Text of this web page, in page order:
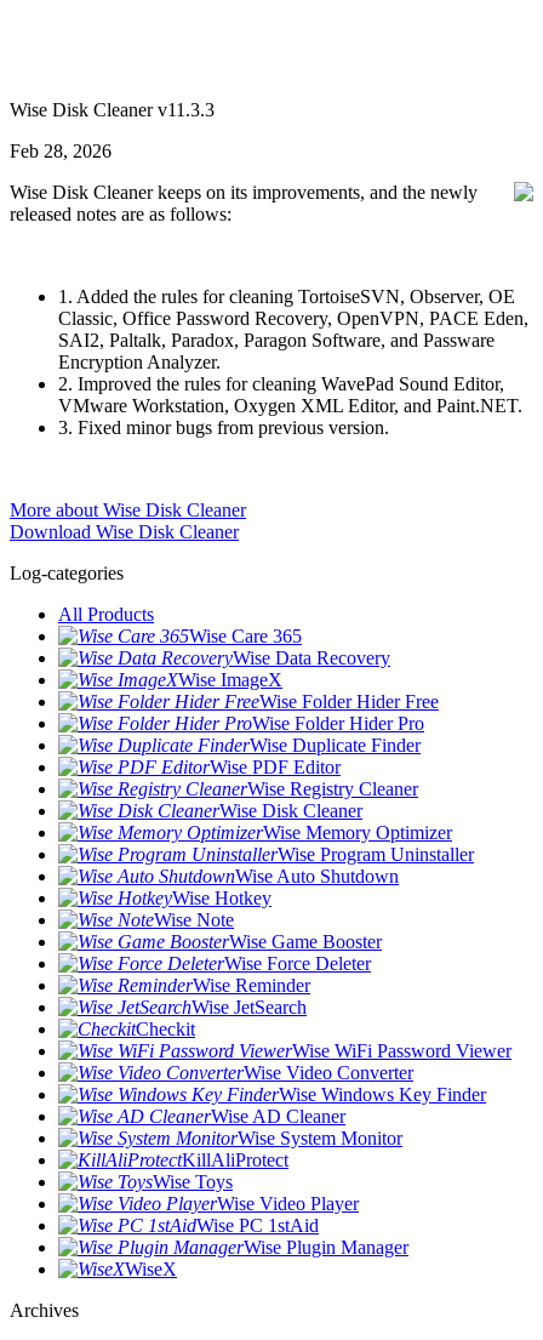
Wise Disk Cleaner v11.3.3
Feb 28, 2026
Wise Disk Cleaner keeps on its improvements, and the newly
released notes are as follows:
1. Added the rules for cleaning TortoiseSVN, Observer, OE
Classic, Office Password Recovery, OpenVPN, PACE Eden,
SAI2, Paltalk, Paradox, Paragon Software, and Passware
Encryption Analyzer.
2. Improved the rules for cleaning WavePad Sound Editor,
VMware Workstation, Oxygen XML Editor, and Paint.NET.
3. Fixed minor bugs from previous version.
More about Wise Disk Cleaner
Download Wise Disk Cleaner
Log-categories
All Products
Wise Care 365
Wise Data Recovery
Wise ImageX
Wise Folder Hider Free
Wise Folder Hider Pro
Wise Duplicate Finder
Wise PDF Editor
Wise Registry Cleaner
Wise Disk Cleaner
Wise Memory Optimizer
Wise Program Uninstaller
Wise Auto Shutdown
Wise Hotkey
Wise Note
Wise Game Booster
Wise Force Deleter
Wise Reminder
Wise JetSearch
Checkit
Wise WiFi Password Viewer
Wise Video Converter
Wise Windows Key Finder
Wise AD Cleaner
Wise System Monitor
KillAliProtect
Wise Toys
Wise Video Player
Wise PC 1stAid
Wise Plugin Manager
WiseX
Archives